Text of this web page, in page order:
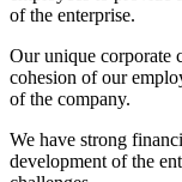
of the enterprise.
Our unique corporate
cohesion of our
of the company.
We have strong
development of the